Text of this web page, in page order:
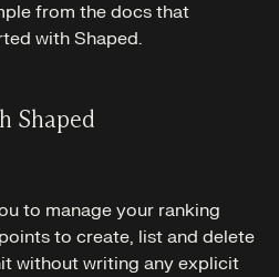
from the docs that
with Shaped.
Shaped
to manage your ranking
to create, list and delete
without writing any explicit